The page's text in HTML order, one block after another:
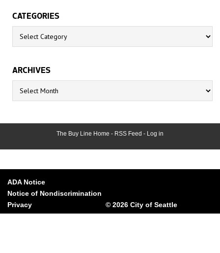
CATEGORIES
Categories
ARCHIVES
Archives
The Buy Line Home - RSS Feed - Log in
ADA Notice
Notice of Nondiscrimination
Privacy
© 2026 City of Seattle